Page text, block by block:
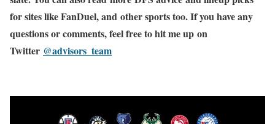
for sites like FanDuel, and other sports too. If you have any
questions or comments, feel free to hit me up on
Twitter @advisors_team